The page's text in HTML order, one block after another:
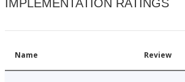
IMPLEMENTATION RATINGS
Name Review